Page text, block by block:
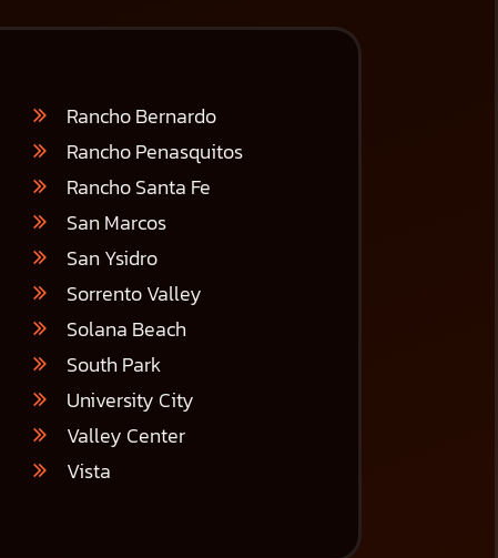
Rancho Bernardo
Rancho Penasquitos
Rancho Santa Fe
San Marcos
San Ysidro
Sorrento Valley
Solana Beach
South Park
University City
Valley Center
Vista